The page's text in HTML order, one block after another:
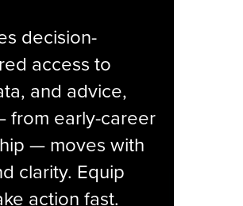
decision-
access to
and advice,
from early-career
— moves with
clarity. Equip
action fast.